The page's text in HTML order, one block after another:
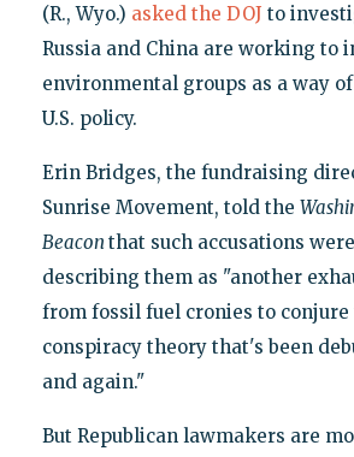
(R., Wyo.) asked the DOJ to
Russia and China are working to
environmental groups as a way
U.S. policy.
Erin Bridges, the fundraising
Sunrise Movement, told the
Beacon that such accusations
describing them as "another
from fossil fuel cronies to conjure
conspiracy theory that's been
and again."
But Republican lawmakers are